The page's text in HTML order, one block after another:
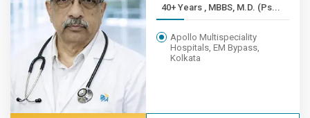
40+ Years , MBBS, M.D. (Ps...
Apollo Multispeciality
Hospitals, EM Bypass,
Kolkata